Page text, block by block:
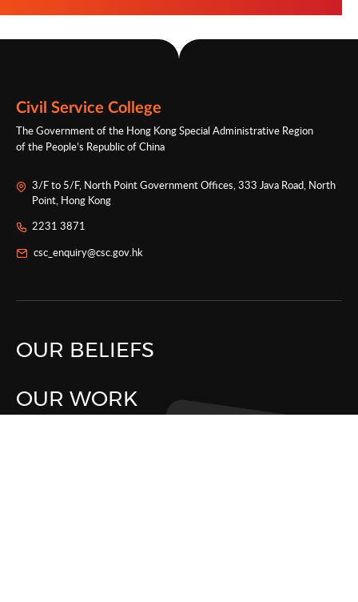
Civil Service College
The Government of the Hong Kong Special Administrative Region
of the People’s Republic of China
3/F to 5/F, North Point Government Offices, 333 Java Road, North
Point, Hong Kong
2231 3871
csc_enquiry@csc.gov.hk
OUR BELIEFS
OUR WORK